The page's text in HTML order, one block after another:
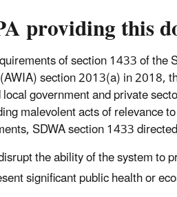
providing this
of section 1433 of the
section 2013(a) in 2018,
government and private
malevolent acts of relevance
SDWA section 1433
the ability of the system to
significant public health or